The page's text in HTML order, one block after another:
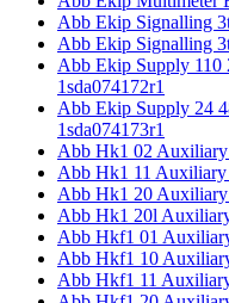
Abb Ekip Signalling
Abb Ekip Signalling
Abb Ekip Supply 110
1sda074172r1
Abb Ekip Supply 24
1sda074173r1
Abb Hk1 02 Auxiliary
Abb Hk1 11 Auxiliary
Abb Hk1 20 Auxiliary
Abb Hk1 20l
Abb Hkf1 01
Abb Hkf1 10
Abb Hkf1 11